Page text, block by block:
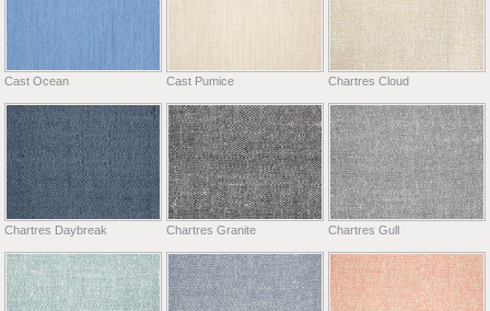
Cast Ocean Cast Pumice Chartres Cloud
Chartres Daybreak Chartres Granite Chartres Gull